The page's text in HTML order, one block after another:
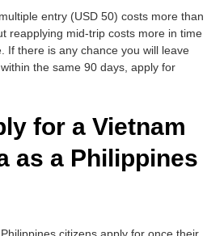
entry (USD 50) costs more than
reapplying mid-trip costs more in time
If there is any chance you will leave
the same 90 days, apply for
for a Vietnam
as a Philippines